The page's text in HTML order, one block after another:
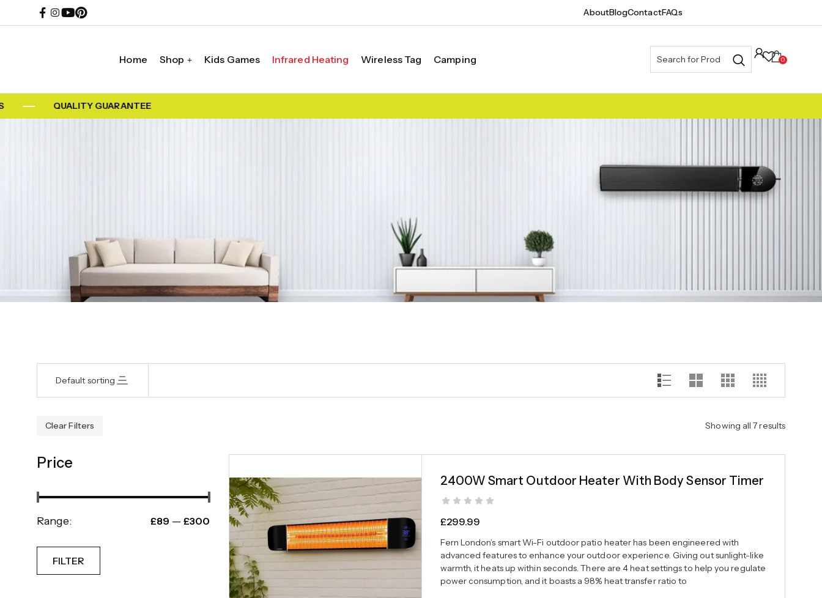
AboutBlogContactFAQs
Home Shop Kids Games Infrared Heating Wireless Tag Camping 0
QUALITY GUARANTEE
Default sorting
Clear Filters Showing all 7 results
Price
Range: £89 —£300
FILTER
2400W Smart Outdoor Heater With Body Sensor Timer
£299.99
Fern London’s smart Wi-Fi outdoor patio heater has been engineered with
advanced features to enhance your outdoor experience. Giving out sunlight-like
warmth, it heats up within seconds. There are 4 heat settings to help you regulate
power consumption, and it boasts a 98% heat transfer ratio to